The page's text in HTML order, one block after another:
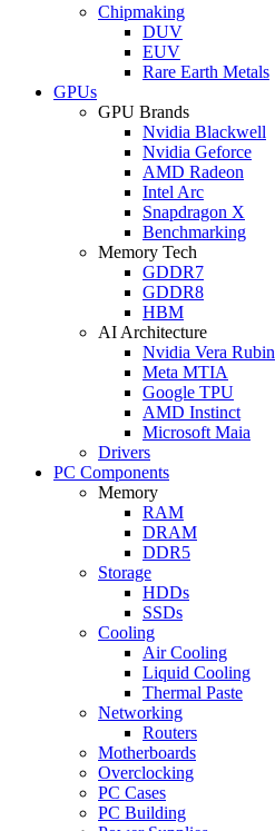
Chipmaking
DUV
EUV
Rare Earth Metals
GPUs
GPU Brands
Nvidia Blackwell
Nvidia Geforce
AMD Radeon
Intel Arc
Snapdragon X
Benchmarking
Memory Tech
GDDR7
GDDR8
HBM
AI Architecture
Nvidia Vera Rubin
Meta MTIA
Google TPU
AMD Instinct
Microsoft Maia
Drivers
PC Components
Memory
RAM
DRAM
DDR5
Storage
HDDs
SSDs
Cooling
Air Cooling
Liquid Cooling
Thermal Paste
Networking
Routers
Motherboards
Overclocking
PC Cases
PC Building